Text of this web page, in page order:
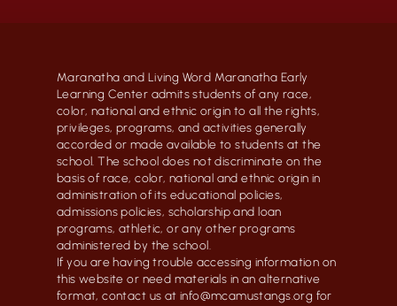
Maranatha and Living Word Maranatha Early
Learning Center admits students of any race,
color, national and ethnic origin to all the rights,
privileges, programs, and activities generally
accorded or made available to students at the
school. The school does not discriminate on the
basis of race, color, national and ethnic origin in
administration of its educational policies,
admissions policies, scholarship and loan
programs, athletic, or any other programs
administered by the school.
If you are having trouble accessing information on
this website or need materials in an alternative
format, contact us at info@mcamustangs.org for